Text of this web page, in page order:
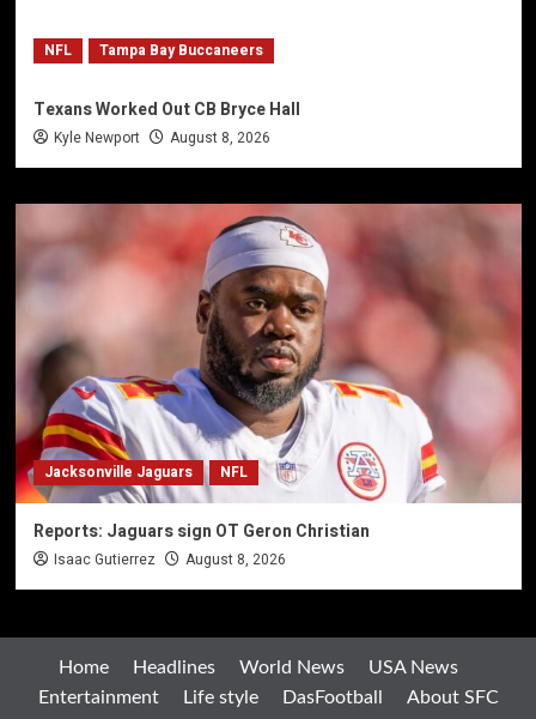
NFL Tampa Bay Buccaneers
Texans Worked Out CB Bryce Hall
Kyle Newport August 8, 2026
Jacksonville Jaguars NFL
Reports: Jaguars sign OT Geron Christian
Isaac Gutierrez August 8, 2026
Home Headlines World News
USA News
Entertainment
Life style DasFootball About SFC